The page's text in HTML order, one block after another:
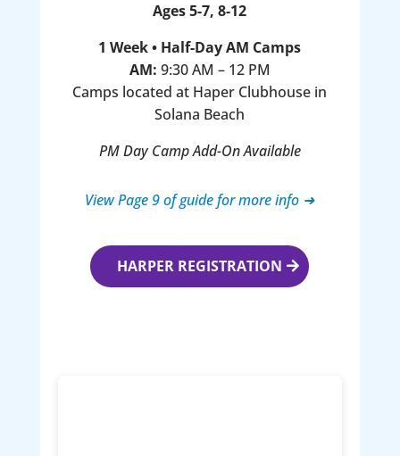
Ages 5-7, 8-12
1 Week • Half-Day AM Camps
AM: 9:30 AM – 12 PM
Camps located at Haper Clubhouse in
Solana Beach
PM Day Camp Add-On Available
View Page 9 of guide for more info ➜
HARPER REGISTRATION